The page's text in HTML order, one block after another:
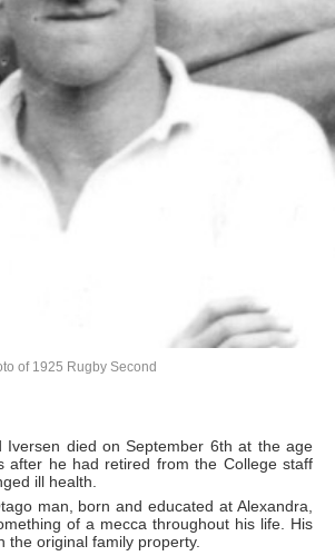
Iversen died on September 6th at the age
after he had retired from the College staff
ill health.
man, born and educated at Alexandra,
of a mecca throughout his life. His
the original family property.
of 1925 Rugby Second